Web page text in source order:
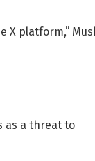
X platform,”
as a threat to